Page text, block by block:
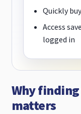
Quickly
Access
logged in
Why
matters